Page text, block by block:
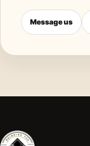
Message us